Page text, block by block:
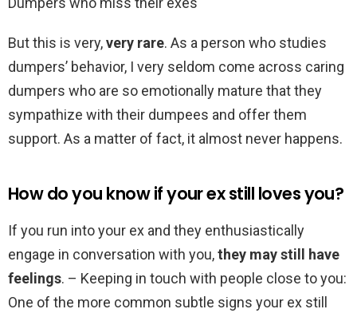
But this is very,very rare. As a person who studies
dumpers’ behavior, I very seldom come across caring
dumpers who are so emotionally mature that they
sympathize with their dumpees and offer them
support. As a matter of fact, it almost never happens.
How do you know if your ex still loves you?
If you run into your ex and they enthusiastically
engage in conversation with you,they may still have
feelings. – Keeping in touch with people close to you:
One of the more common subtle signs your ex still